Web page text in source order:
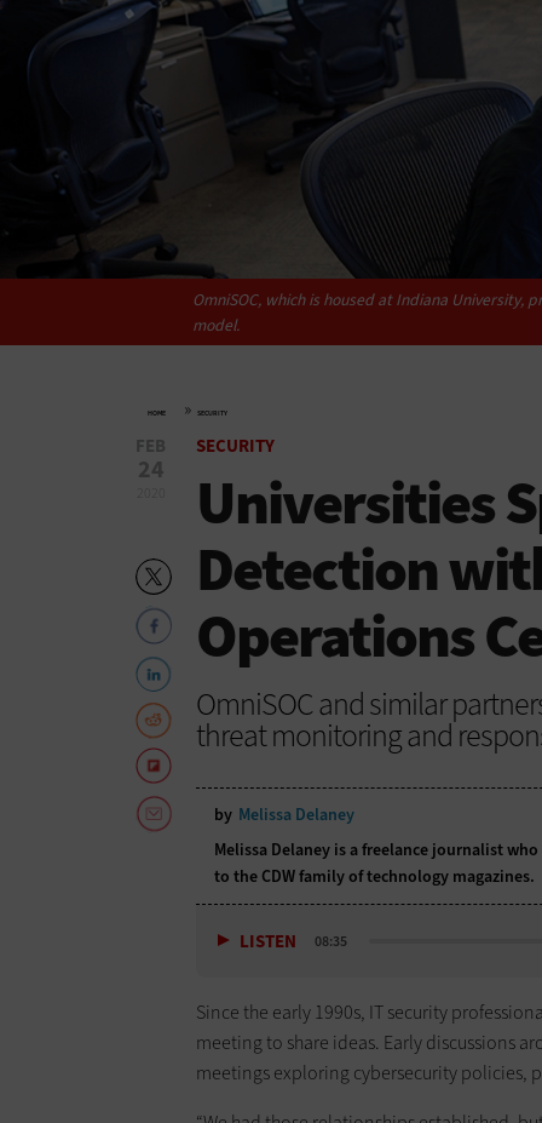
OmniSOC, which is housed at Indiana
model.
HOME » SECURITY
FEB
24
SECURITY
Universities
Detection
Operations
OmniSOC and similar
threat monitoring and
by Melissa Delaney
Melissa Delaney is a freelance journalist
to the CDW family of technology magazines.
LISTEN 08:35
Since the early 1990s, IT security
meeting to share ideas. Early discussions
meetings exploring cybersecurity policies,